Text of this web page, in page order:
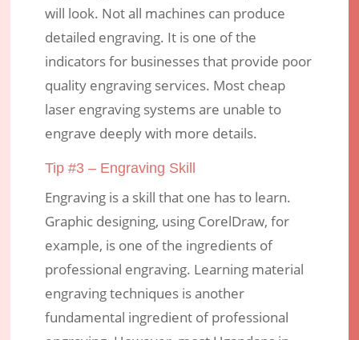
will look. Not all machines can produce
detailed engraving. It is one of the
indicators for businesses that provide poor
quality engraving services. Most cheap
laser engraving systems are unable to
engrave deeply with more details.
Tip #3 – Engraving Skill
Engraving is a skill that one has to learn.
Graphic designing, using CorelDraw, for
example, is one of the ingredients of
professional engraving. Learning material
engraving techniques is another
fundamental ingredient of professional